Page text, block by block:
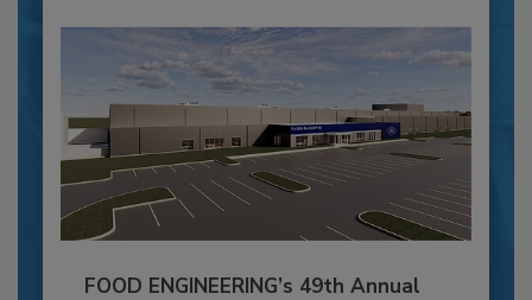
FOOD ENGINEERING’s 49th Annual